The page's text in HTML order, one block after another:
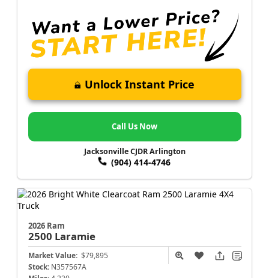
Unlock Instant Price
Call Us Now
Jacksonville CJDR Arlington
(904) 414-4746
2026 Ram
2500 Laramie
Market Value: $79,895
Stock: N357567A